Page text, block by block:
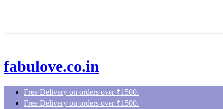
fabulove.co.in
Free Delivery on orders over ₹1500.
Free Delivery on orders over ₹1500.